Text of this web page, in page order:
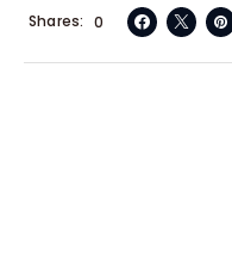
0
Shares